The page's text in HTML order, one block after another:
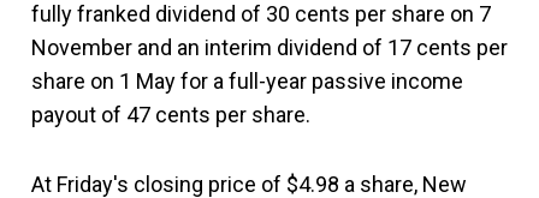
fully franked dividend of 30 cents per share on 7
November and an interim dividend of 17 cents per
share on 1 May for a full-year passive income
payout of 47 cents per share.
At Friday's closing price of $4.98 a share, New